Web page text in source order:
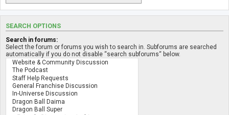
SEARCH OPTIONS
Search in forums:
Select the forum or forums you wish to search in. Subforums are searched
automatically if you do not disable “search subforums“ below.